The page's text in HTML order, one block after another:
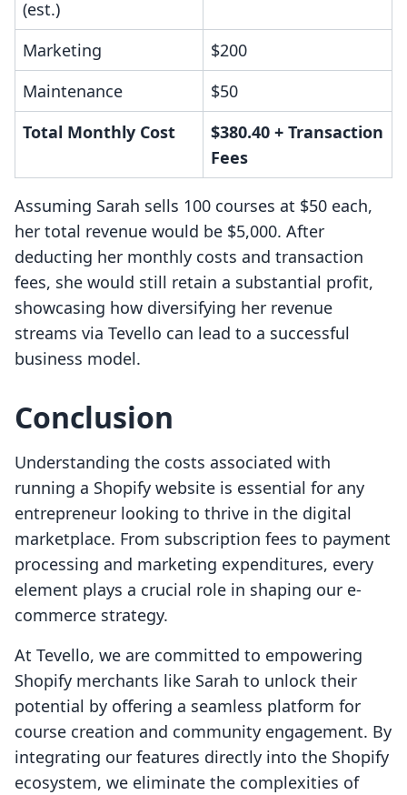
(est.)
Marketing
$200
Maintenance
$50
Total Monthly Cost
$380.40 + Transaction
Fees
Assuming Sarah sells 100 courses at $50 each,
her total revenue would be $5,000. After
deducting her monthly costs and transaction
fees, she would still retain a substantial profit,
showcasing how diversifying her revenue
streams via Tevello can lead to a successful
business model.
Conclusion
Understanding the costs associated with
running a Shopify website is essential for any
entrepreneur looking to thrive in the digital
marketplace. From subscription fees to payment
processing and marketing expenditures, every
element plays a crucial role in shaping our e-
commerce strategy.
At Tevello, we are committed to empowering
Shopify merchants like Sarah to unlock their
potential by offering a seamless platform for
course creation and community engagement. By
integrating our features directly into the Shopify
ecosystem, we eliminate the complexities of